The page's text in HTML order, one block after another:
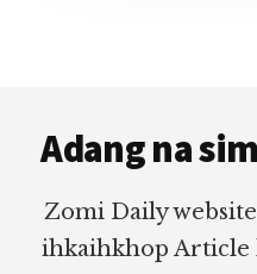
Adang na
Zomi Daily
ihkaihkhop Article